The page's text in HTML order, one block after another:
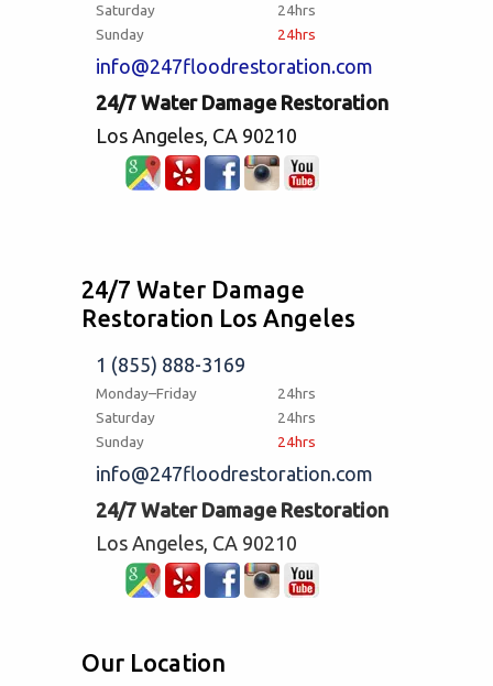
Saturday
24hrs
Sunday
24hrs
info@247floodrestoration.com
24/7 Water Damage Restoration
Los Angeles, CA 90210
24/7 Water Damage
Restoration Los Angeles
1 (855) 888-3169
Monday–Friday
24hrs
Saturday
24hrs
Sunday
24hrs
info@247floodrestoration.com
24/7 Water Damage Restoration
Los Angeles, CA 90210
Our Location